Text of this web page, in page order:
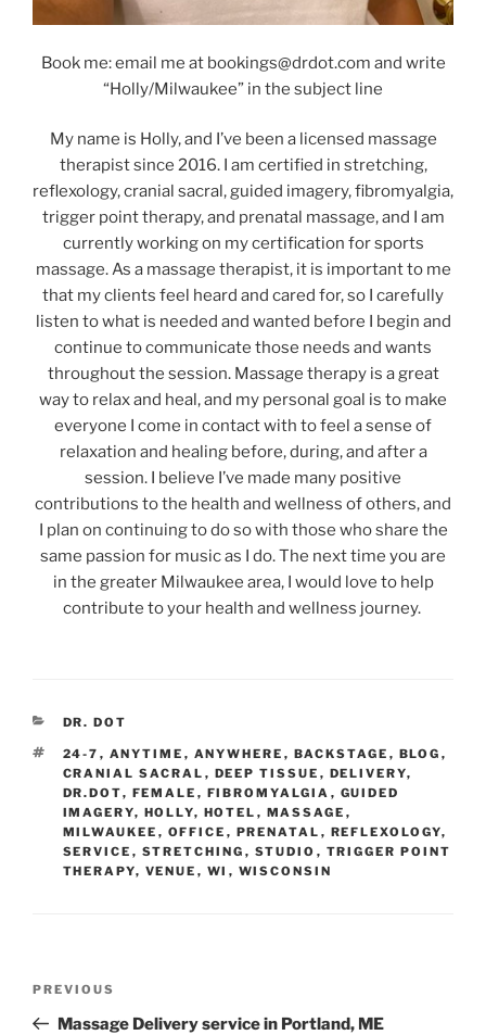
Book me: email me at bookings@drdot.com and write
“Holly/Milwaukee” in the subject line
My name is Holly, and I’ve been a licensed massage
therapist since 2016. I am certified in stretching,
reflexology, cranial sacral, guided imagery, fibromyalgia,
trigger point therapy, and prenatal massage, and I am
currently working on my certification for sports
massage. As a massage therapist, it is important to me
that my clients feel heard and cared for, so I carefully
listen to what is needed and wanted before I begin and
continue to communicate those needs and wants
throughout the session. Massage therapy is a great
way to relax and heal, and my personal goal is to make
everyone I come in contact with to feel a sense of
relaxation and healing before, during, and after a
session. I believe I’ve made many positive
contributions to the health and wellness of others, and
I plan on continuing to do so with those who share the
same passion for music as I do. The next time you are
in the greater Milwaukee area, I would love to help
contribute to your health and wellness journey.
CATEGORIES
DR. DOT
TAGS
24-7 , ANYTIME , ANYWHERE , BACKSTAGE , BLOG ,
CRANIAL SACRAL , DEEP TISSUE , DELIVERY,
DR.DOT, FEMALE , FIBROMYALGIA , GUIDED
IMAGERY, HOLLY, HOTEL , MASSAGE ,
MILWAUKEE , OFFICE , PRENATAL , REFLEXOLOGY,
SERVICE , STRETCHING , STUDIO , TRIGGER POINT
THERAPY, VENUE , WI , WISCONSIN
Previous
Post
PREVIOUS
Massage Delivery service in Portland, ME